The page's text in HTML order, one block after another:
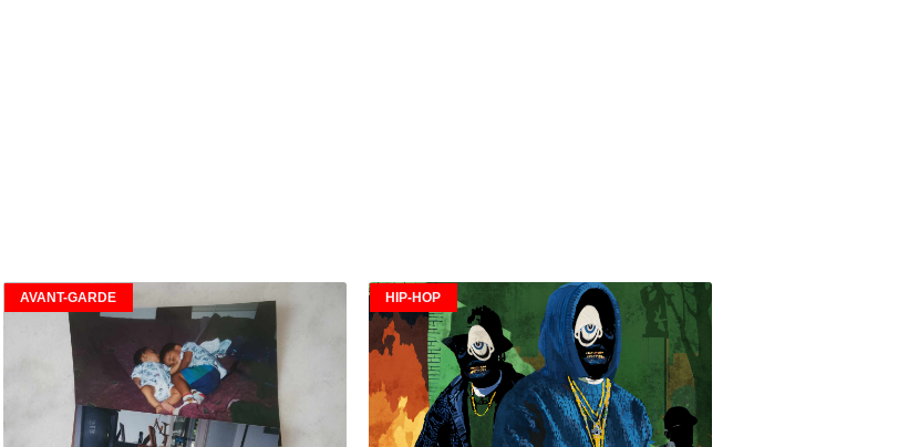
AVANT-GARDE HIP-HOP